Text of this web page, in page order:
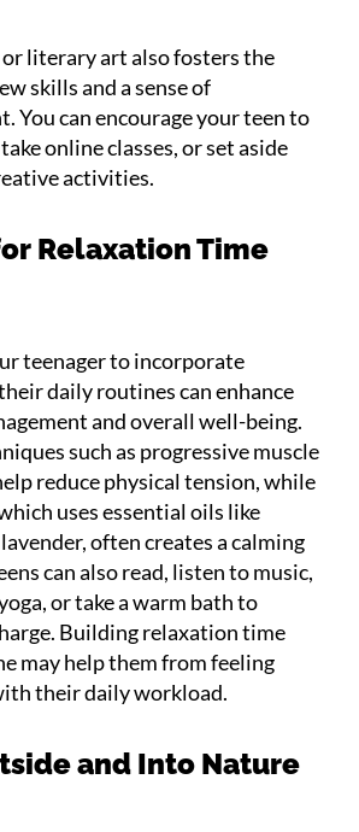
literary art also fosters the
skills and a sense of
You can encourage your teen to
online classes, or set aside
activities.
Relaxation Time
teenager to incorporate
daily routines can enhance
and overall well-being.
such as progressive muscle
reduce physical tension, while
uses essential oils like
often creates a calming
can also read, listen to music,
or take a warm bath to
Building relaxation time
may help them from feeling
their daily workload.
and Into Nature